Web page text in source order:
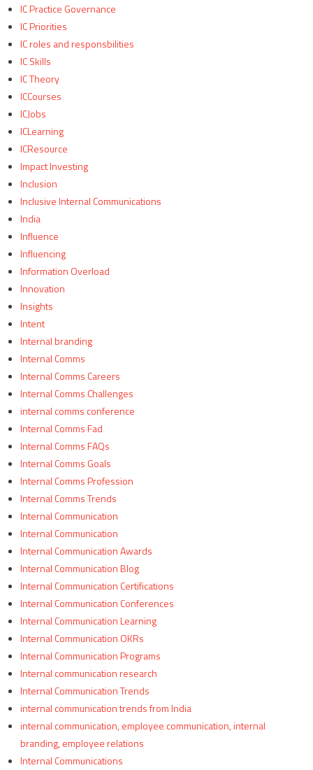
IC Practice Governance
IC Priorities
IC roles and responsbilities
IC Skills
IC Theory
ICCourses
ICJobs
ICLearning
ICResource
Impact Investing
Inclusion
Inclusive Internal Communications
India
Influence
Influencing
Information Overload
Innovation
Insights
Intent
Internal branding
Internal Comms
Internal Comms Careers
Internal Comms Challenges
internal comms conference
Internal Comms Fad
Internal Comms FAQs
Internal Comms Goals
Internal Comms Profession
Internal Comms Trends
Internal Communication
Internal Communication
Internal Communication Awards
Internal Communication Blog
Internal Communication Certifications
Internal Communication Conferences
Internal Communication Learning
Internal Communication OKRs
Internal Communication Programs
Internal communication research
Internal Communication Trends
internal communication trends from India
internal communication, employee communication, internal
branding, employee relations
Internal Communications